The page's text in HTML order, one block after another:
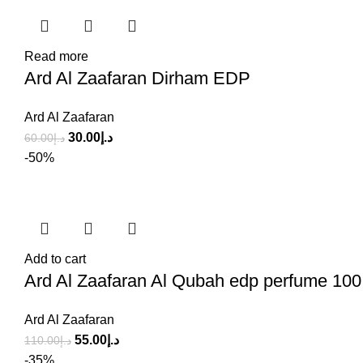
Read more
Ard Al Zaafaran Dirham EDP
Ard Al Zaafaran
د.إ60.00 د.إ 30.00
-50%
Add to cart
Ard Al Zaafaran Al Qubah edp perfume
Ard Al Zaafaran
د.إ110.00 د.إ 55.00
-35%